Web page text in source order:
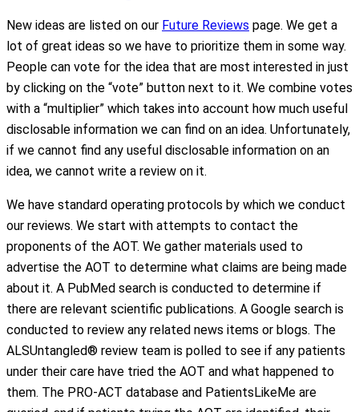
New ideas are listed on our Future Reviews page. We get a
lot of great ideas so we have to prioritize them in some way.
People can vote for the idea that are most interested in just
by clicking on the “vote” button next to it. We combine votes
with a “multiplier” which takes into account how much useful
disclosable information we can find on an idea. Unfortunately,
if we cannot find any useful disclosable information on an
idea, we cannot write a review on it.
We have standard operating protocols by which we conduct
our reviews. We start with attempts to contact the
proponents of the AOT. We gather materials used to
advertise the AOT to determine what claims are being made
about it. A PubMed search is conducted to determine if
there are relevant scientific publications. A Google search is
conducted to review any related news items or blogs. The
ALSUntangled® review team is polled to see if any patients
under their care have tried the AOT and what happened to
them. The PRO-ACT database and PatientsLikeMe are